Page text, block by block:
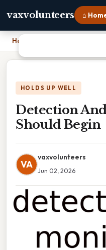
vaxvolunteers ⌂
Home
HOLDS UP WELL
Detection
Should Begin
VA
vaxvolunteers
Jun 02, 2026